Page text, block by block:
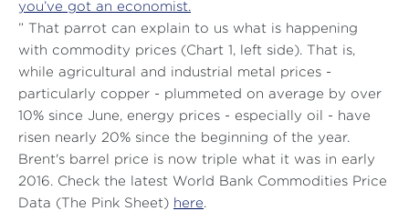
you’ve got an economist.
” That parrot can explain to us what is happening
with commodity prices (Chart 1, left side). That is,
while agricultural and industrial metal prices -
particularly copper - plummeted on average by over
10% since June, energy prices - especially oil - have
risen nearly 20% since the beginning of the year.
Brent's barrel price is now triple what it was in early
2016. Check the latest World Bank Commodities Price
Data (The Pink Sheet) here.